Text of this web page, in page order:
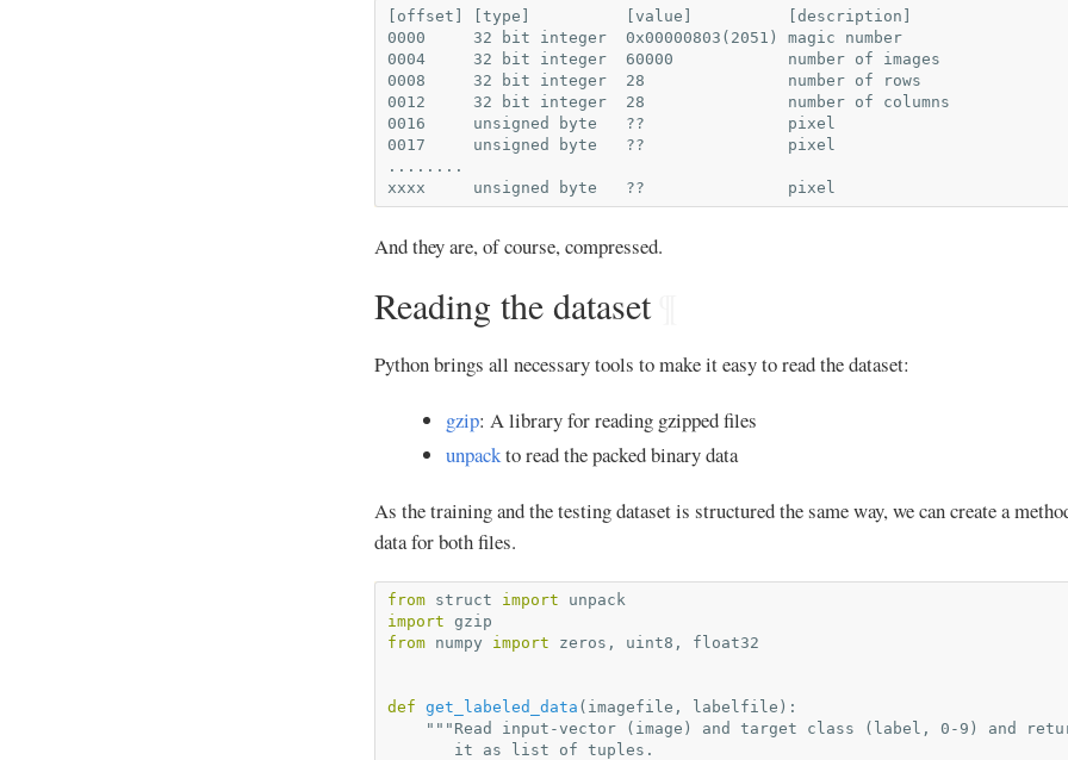
[offset] [type]          [value]          [description]
0000     32 bit integer  0x00000803(2051) magic number
0004     32 bit integer  60000            number of images
0008     32 bit integer  28               number of rows
0012     32 bit integer  28               number of columns
0016     unsigned byte   ??               pixel
0017     unsigned byte   ??               pixel
........
And they are, of course, compressed.
Reading the dataset¶
Python brings all necessary tools to make it easy to read the dataset:
gzip: A library for reading gzipped files
unpackto read the packed binary data
As the training and the testing dataset is structured the same way, we can create a
data for both files.
from struct import
unpack
import gzip
from
numpy import zeros , uint8 , float32
def get_labeled_data ( imagefile , labelfile ):
"""Read input-vector (image) and target class (label, 0-9) and
       it as list of tuples.